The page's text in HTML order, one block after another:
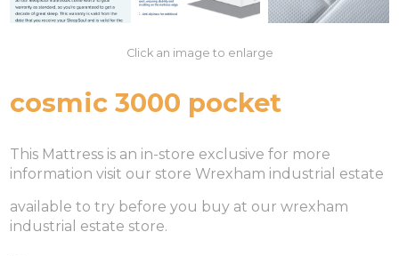
Click an image to enlarge
cosmic 3000 pocket
This Mattress is an in-store exclusive for more
information visit our store Wrexham industrial estate
available to try before you buy at our wrexham
industrial estate store.